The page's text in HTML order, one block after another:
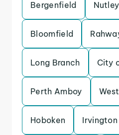
Bergenfield Nutley
Bloomfield
Long Branch City
Perth Amboy
Hoboken Irvington